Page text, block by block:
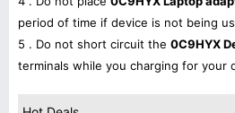
period of time if device is not being
5 . Do not short circuit the 0C9HYX
terminals while you charging for your